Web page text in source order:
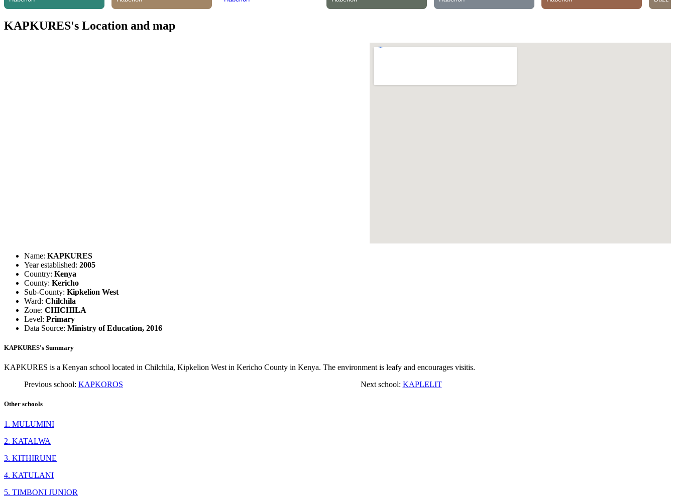
KAPKURES's Location and map
Name: KAPKURES
Year established: 2005
Country: Kenya
County: Kericho
Sub-County: Kipkelion West
Ward: Chilchila
Zone: CHICHILA
Level: Primary
Data Source: Ministry of Education, 2016
KAPKURES's Summary
KAPKURES is a Kenyan school located in Chilchila, Kipkelion West in Kericho County in Kenya. The environment is leafy and encourages visitis.
Previous school: KAPKOROS Next school: KAPLELIT
Other schools
1. MULUMINI
2. KATALWA
3. KITHIRUNE
4. KATULANI
5. TIMBONI JUNIOR